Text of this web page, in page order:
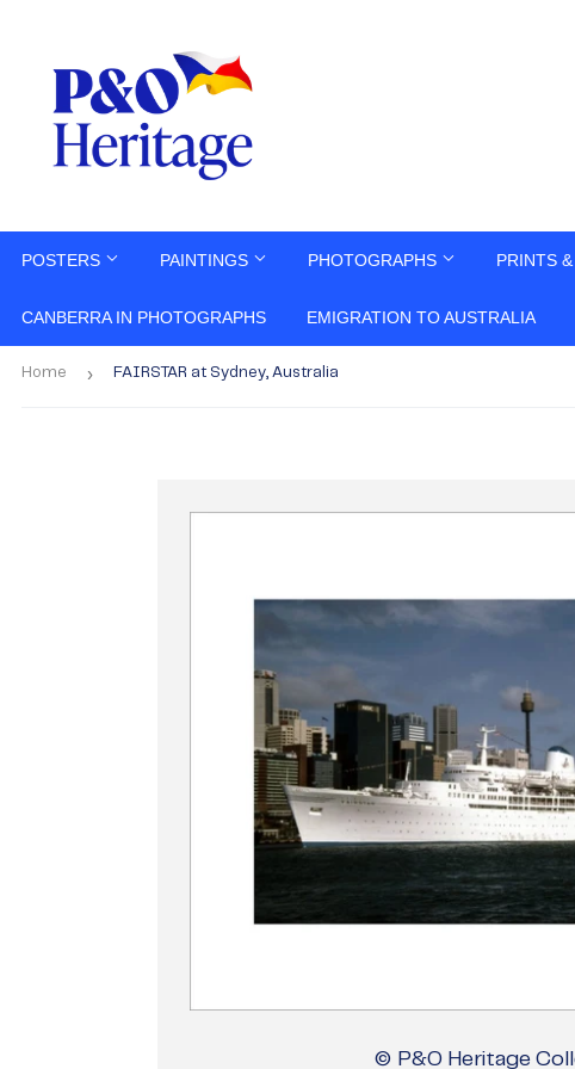
POSTERS PAINTINGS PHOTOGRAPHS PRINTS
CANBERRA IN PHOTOGRAPHS EMIGRATION TO AUSTRALIA
Home › FAIRSTAR at Sydney, Australia
© P&O Heritage